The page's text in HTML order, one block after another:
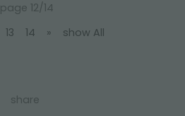
page 12/14
13 14 » show All
share